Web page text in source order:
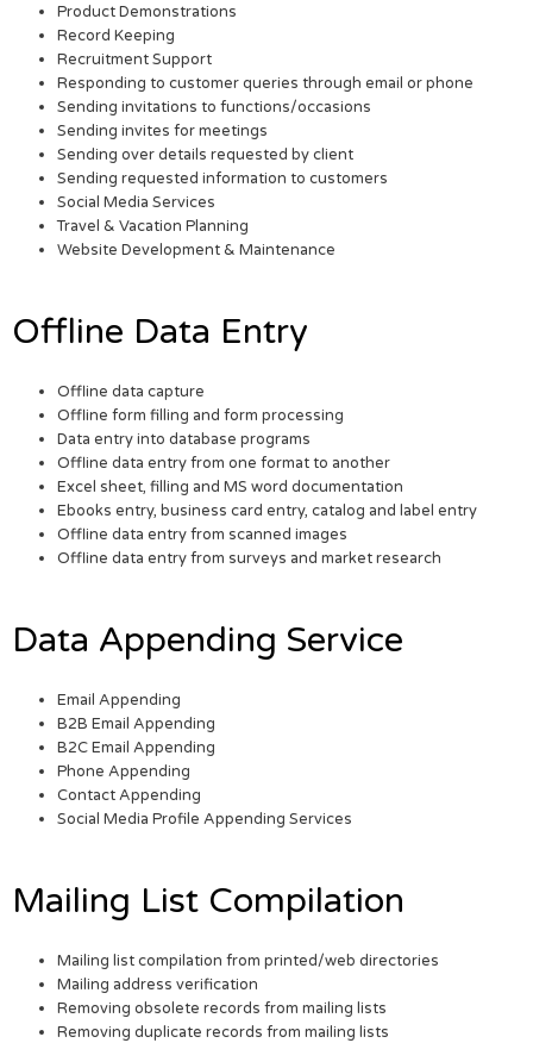
Product Demonstrations
Record Keeping
Recruitment Support
Responding to customer queries through email or phone
Sending invitations to functions/occasions
Sending invites for meetings
Sending over details requested by client
Sending requested information to customers
Social Media Services
Travel & Vacation Planning
Website Development & Maintenance
Offline Data Entry
Offline data capture
Offline form filling and form processing
Data entry into database programs
Offline data entry from one format to another
Excel sheet, filling and MS word documentation
Ebooks entry, business card entry, catalog and label entry
Offline data entry from scanned images
Offline data entry from surveys and market research
Data Appending Service
Email Appending
B2B Email Appending
B2C Email Appending
Phone Appending
Contact Appending
Social Media Profile Appending Services
Mailing List Compilation
Mailing list compilation from printed/web directories
Mailing address verification
Removing obsolete records from mailing lists
Removing duplicate records from mailing lists